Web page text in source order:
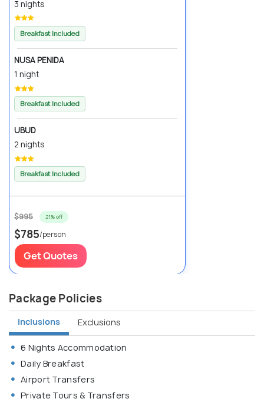
3 nights
Breakfast Included
NUSA PENIDA
1 night
Breakfast Included
UBUD
2 nights
Breakfast Included
$995 21% off
$785/person
Get Quotes
Package Policies
Inclusions Exclusions
6 Nights Accommodation
Daily Breakfast
Airport Transfers
Private Tours & Transfers